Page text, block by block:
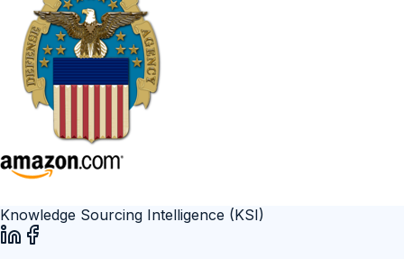
Knowledge Sourcing Intelligence (KSI)